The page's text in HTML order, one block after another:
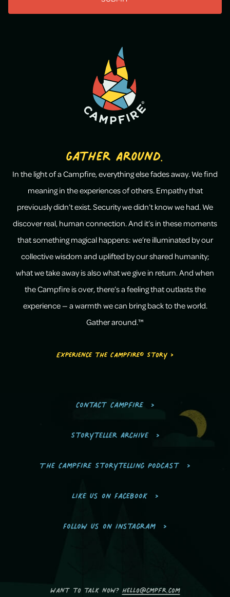
Gather Around.
In the light of a Campfire, everything else fades away. We find
meaning in the experiences of others. Empathy that
previously didn’t exist. Security we didn’t know we had. We
discover real, human connection. And it’s in these moments
that something magical happens: we’re illuminated by our
collective wisdom and uplifted by our shared humanity;
what we take away is also what we give in return. And when
the Campfire is over, there’s a feeling that outlasts the
experience — a warmth we can bring back to the world.
Gather around.™
Experience the Campfire® Story >
Contact Campfire
Storyteller Archive
The Campfire Storytelling Podcast
Like us on Facebook
Follow us on Instagram
Want to talk now?hello@cmpfr.com